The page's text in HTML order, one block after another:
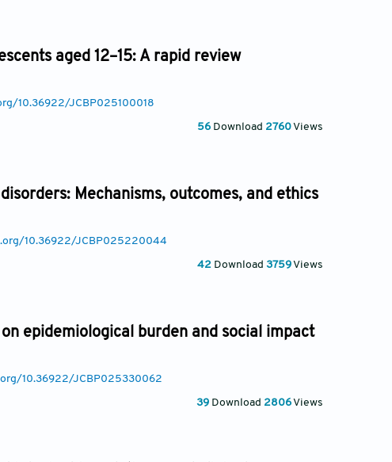
aged 12–15: A rapid review
10.36922/JCBP025100018
56 Download 2760Views
Mechanisms, outcomes, and ethics
10.36922/JCBP025220044
42 Download 3759Views
epidemiological burden and social impact
10.36922/JCBP025330062
39 Download 2806Views